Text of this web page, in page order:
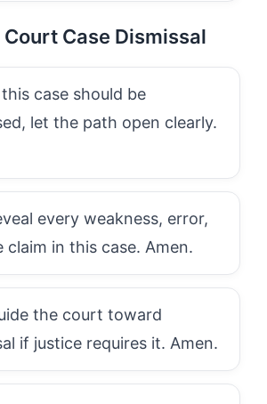
Case Dismissal
case should be
let the path open clearly.
every weakness, error,
claim in this case. Amen.
the court toward
if justice requires it. Amen.